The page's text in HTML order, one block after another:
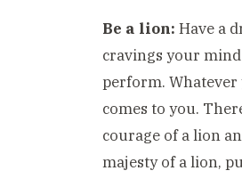
Be a lion: Have a
cravings your
perform. Whatever
comes to you.
courage of a lion
majesty of a lion,